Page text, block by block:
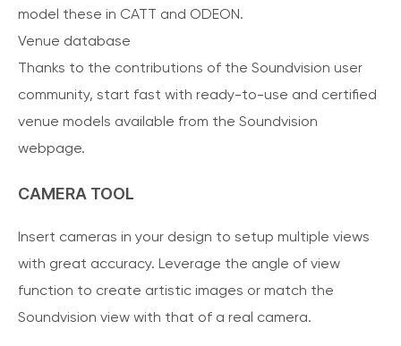
model these in CATT and ODEON.
Venue database
Thanks to the contributions of the Soundvision user
community, start fast with ready-to-use and certified
venue models available from the Soundvision
webpage.
CAMERA TOOL
Insert cameras in your design to setup multiple views
with great accuracy. Leverage the angle of view
function to create artistic images or match the
Soundvision view with that of a real camera.